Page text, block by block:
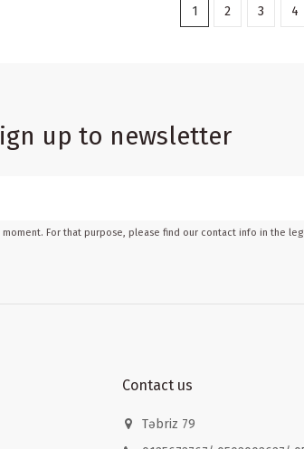
1 2 3 4
up to newsletter
moment. For that purpose, please find our contact info in the
Contact us
Təbriz 79